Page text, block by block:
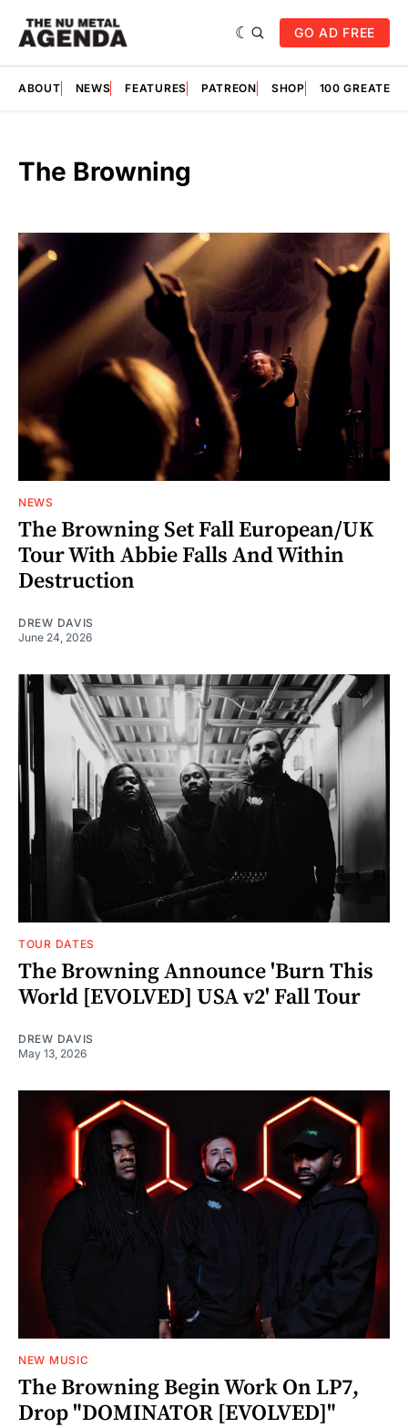
GO AD FREE
ABOUT NEWS FEATURES PATREON SHOP 100
The Browning
NEWS
The Browning Set Fall European/UK
Tour With Abbie Falls And Within
Destruction
DREW DAVIS
June 24, 2026
TOUR DATES
The Browning Announce 'Burn This
World [EVOLVED] USA v2' Fall Tour
DREW DAVIS
May 13, 2026
NEW MUSIC
The Browning Begin Work On LP7,
Drop "DOMINATOR [EVOLVED]"